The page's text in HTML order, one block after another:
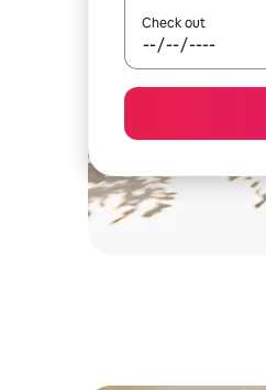
Check out